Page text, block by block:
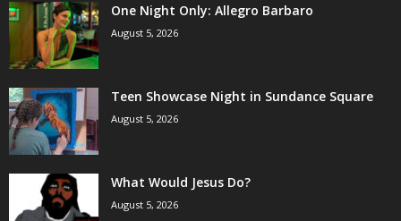
One Night Only: Allegro Barbaro
August 5, 2026
Teen Showcase Night in Sundance Square
August 5, 2026
What Would Jesus Do?
August 5, 2026